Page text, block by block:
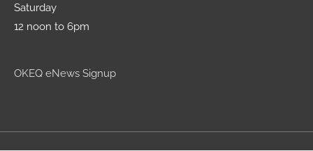
Saturday
12 noon to 6pm
OKEQ eNews Signup